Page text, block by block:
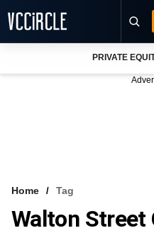
VCC INTELLIGENCE
PRIVATE
Home Tag
Walton Street